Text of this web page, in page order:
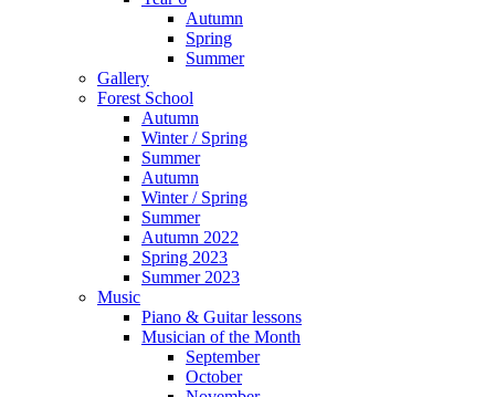
Autumn
Spring
Summer
Gallery
Forest School
Autumn
Winter / Spring
Summer
Autumn
Winter / Spring
Summer
Autumn 2022
Spring 2023
Summer 2023
Music
Piano & Guitar lessons
Musician of the Month
September
October